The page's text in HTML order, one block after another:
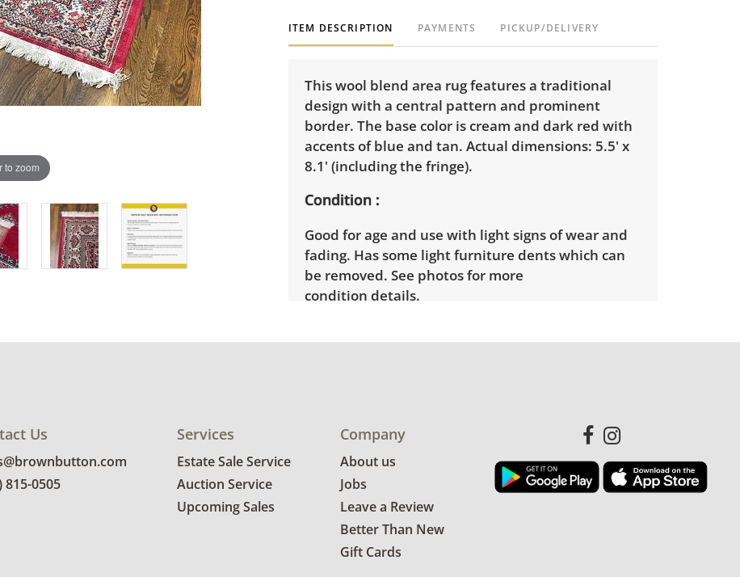
to zoom
ITEM DESCRIPTION PAYMENTS PICKUP/DELIVERY
This wool blend area rug features a traditional
design with a central pattern and prominent
border. The base color is cream and dark red with
accents of blue and tan. Actual dimensions: 5.5' x
8.1' (including the fringe).
Condition
Good for age and use with light signs of wear and
fading. Has some light furniture dents which can
be removed. See photos for more
condition details.
Us
815-0505
Services
Estate Sale Service
Auction Service
Upcoming Sales
Company
About us
Jobs
Leave a Review
Better Than New
Gift Cards